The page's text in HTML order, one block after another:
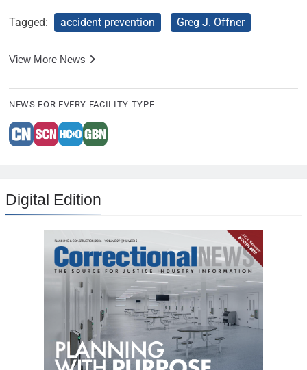
Tagged: accident prevention Greg J. Offner
View More News
NEWS FOR EVERY FACILITY TYPE
Digital Edition